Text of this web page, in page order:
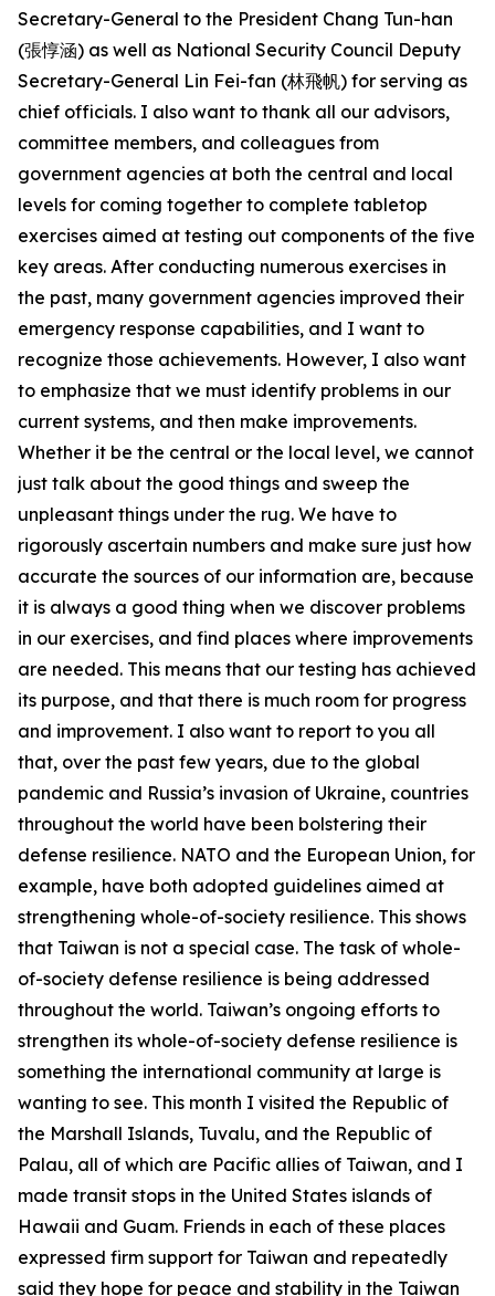
Secretary-General to the President Chang Tun-han
(張惇涵) as well as National Security Council Deputy
Secretary-General Lin Fei-fan (林飛帆) for serving as
chief officials. I also want to thank all our advisors,
committee members, and colleagues from
government agencies at both the central and local
levels for coming together to complete tabletop
exercises aimed at testing out components of the five
key areas. After conducting numerous exercises in
the past, many government agencies improved their
emergency response capabilities, and I want to
recognize those achievements. However, I also want
to emphasize that we must identify problems in our
current systems, and then make improvements.
Whether it be the central or the local level, we cannot
just talk about the good things and sweep the
unpleasant things under the rug. We have to
rigorously ascertain numbers and make sure just how
accurate the sources of our information are, because
it is always a good thing when we discover problems
in our exercises, and find places where improvements
are needed. This means that our testing has achieved
its purpose, and that there is much room for progress
and improvement. I also want to report to you all
that, over the past few years, due to the global
pandemic and Russia’s invasion of Ukraine, countries
throughout the world have been bolstering their
defense resilience. NATO and the European Union, for
example, have both adopted guidelines aimed at
strengthening whole-of-society resilience. This shows
that Taiwan is not a special case. The task of whole-
of-society defense resilience is being addressed
throughout the world. Taiwan’s ongoing efforts to
strengthen its whole-of-society defense resilience is
something the international community at large is
wanting to see. This month I visited the Republic of
the Marshall Islands, Tuvalu, and the Republic of
Palau, all of which are Pacific allies of Taiwan, and I
made transit stops in the United States islands of
Hawaii and Guam. Friends in each of these places
expressed firm support for Taiwan and repeatedly
said they hope for peace and stability in the Taiwan